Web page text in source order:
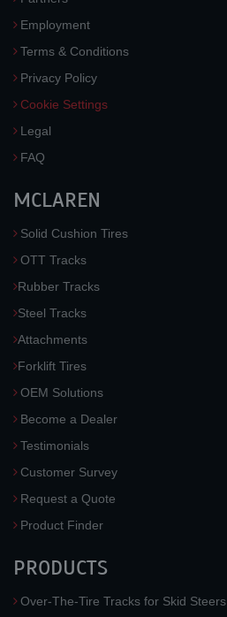
Employment
Terms & Conditions
Privacy Policy
Cookie Settings
Legal
FAQ
MCLAREN
Solid Cushion Tires
OTT Tracks
Rubber Tracks
Steel Tracks
Attachments
Forklift Tires
OEM Solutions
Become a Dealer
Testimonials
Customer Survey
Request a Quote
Product Finder
PRODUCTS
Over-The-Tire Tracks for Skid Steers